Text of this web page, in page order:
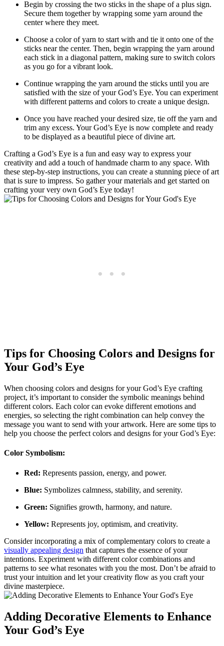
Begin by crossing the two sticks in the shape of a plus sign.
Secure them together by wrapping some yarn around the
center where they meet.
Choose a color of yarn to start with and tie it onto one of the
sticks near the center. Then, begin wrapping the yarn around
each stick in a diagonal pattern, making sure to switch colors
as you go for a vibrant look.
Continue wrapping the yarn around the sticks until you are
satisfied with the size of your God’s Eye. You can experiment
with different patterns and colors to create a unique design.
Once you have reached your desired size, tie off the yarn and
trim any excess. Your God’s Eye is now complete and ready
to be displayed as a beautiful piece of divine art.
Crafting a God’s Eye is a fun and easy way to express your
creativity and add a touch of handmade charm to any space. With
these step-by-step instructions, you can create a stunning piece of art
that is sure to impress. So gather your materials and get started on
crafting your very own God’s Eye today!
Tips for Choosing Colors and Designs for
Your God’s Eye
When choosing colors and designs for your God’s Eye crafting
project, it’s important to consider the symbolic meanings behind
different colors. Each color can evoke different emotions and
energies, so selecting the right combination can help convey the
message you want to send with your artwork. Here are some tips to
help you choose the perfect colors and designs for your God’s Eye:
Color Symbolism:
Red: Represents passion, energy, and power.
Blue: Symbolizes calmness, stability, and serenity.
Green: Signifies growth, harmony, and nature.
Yellow: Represents joy, optimism, and creativity.
Consider incorporating a mix of complementary colors to create a
visually appealing design that captures the essence of your
intentions. Experiment with different color combinations and
patterns to see what resonates with you the most. Don’t be afraid to
trust your intuition and let your creativity flow as you craft your
divine masterpiece.
Adding Decorative Elements to Enhance
Your God’s Eye